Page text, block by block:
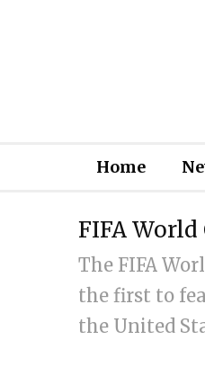
Home
FIFA World
The FIFA
the first to
the United